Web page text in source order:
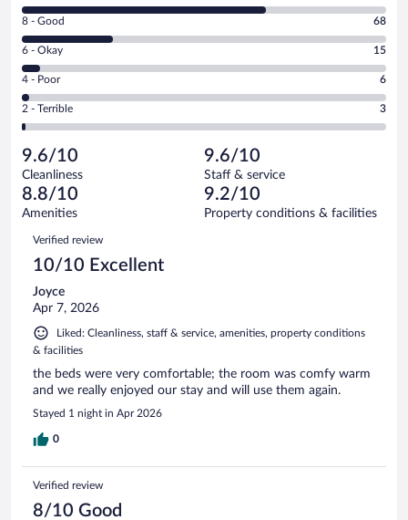
10
-
Excellent.
out
of
277
reviews
Rating
8
-
Good.
out
of
reviews
8 - Good 68
Rating
6
-
Okay.
of
277
reviews
6 - Okay 15
Rating
4
-
Poor.
6
out
of
277
reviews
4 - Poor 6
Rating
2
Terrible.
3
out
of
reviews
2 - Terrible 3
9.6/10
Cleanliness
9.6/10
Staff & service
8.8/10
Amenities
9.2/10
Property conditions & facilities
Reviews
Verified review
10/10 Excellent
Joyce
Apr 7, 2026
Liked: Cleanliness, staff & service, amenities, property conditions
& facilities
the beds were very comfortable; the room was comfy warm
and we really enjoyed our stay and will use them again.
Stayed 1 night in Apr 2026
0
Verified review
8/10 Good